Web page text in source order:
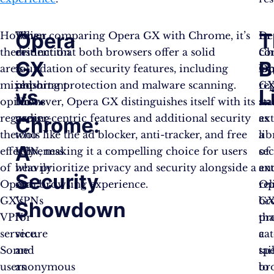
However,
there
are
mixed
opinions
regarding
the
effectiveness
of
Opera
GX’s
VPN
service.
Some
users
This
distinction
is
important
for
users
who
rely
heavily
on
VPNs
for
secure
and
anonymous
Opera
GX
vs.
Chrome:
A
Security
Showdown
When comparing Opera GX with Chrome, it’s
evident that both browsers offer a solid
foundation of security features, including
phishing protection and malware scanning.
However, Opera GX distinguishes itself with its
gamer-centric features and additional security
tools like the ad blocker, anti-tracker, and free
VPN, making it a compelling choice for users
who prioritize privacy and security alongside a
rich browsing experience​​.
of
a
In
as
a
to